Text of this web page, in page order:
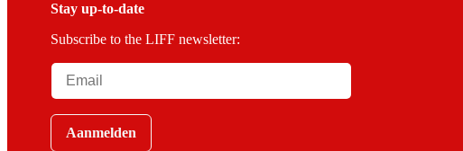
Stay up-to-date
Subscribe to the LIFF newsletter:
Aanmelden